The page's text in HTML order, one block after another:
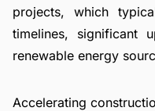
projects, which
timelines, significant
renewable energy
Accelerating